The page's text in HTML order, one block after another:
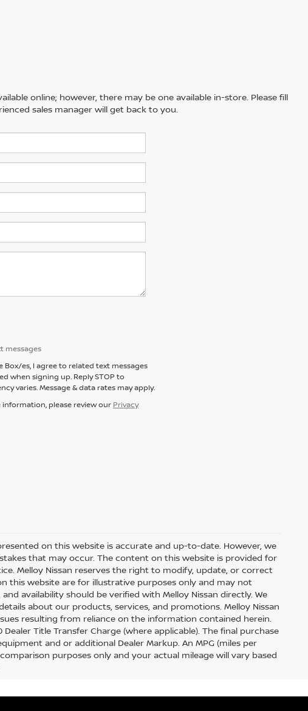
online; however, there may be one available in-store. Please fill
sales manager will get back to you.
messages
es, I agree to related text messages
when signing up. Reply STOP to
varies. Message & data rates may apply.
please review our Privacy
on this website is accurate and up-to-date. However, we
that may occur. The content on this website is provided for
Melloy Nissan reserves the right to modify, update, or correct
this website are for illustrative purposes only and may not
availability should be verified with Melloy Nissan directly. We
about our products, services, and promotions. Melloy Nissan
resulting from reliance on the information contained herein.
Title Transfer Charge (where applicable). The final purchase
and or additional Dealer Markup. An MPG (miles per
purposes only and your actual mileage will vary based